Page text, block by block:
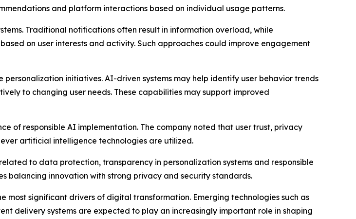
and platform interactions based on individual usage patterns.
Traditional notifications often result in information overload, while
on user interests and activity. Such approaches could improve engagement
initiatives. AI-driven systems may help identify user behavior trends
to changing user needs. These capabilities may support improved
of responsible AI implementation. The company noted that user trust, privacy
artificial intelligence technologies are utilized.
to data protection, transparency in personalization systems and responsible
balancing innovation with strong privacy and security standards.
significant drivers of digital transformation. Emerging technologies such as
delivery systems are expected to play an increasingly important role in shaping